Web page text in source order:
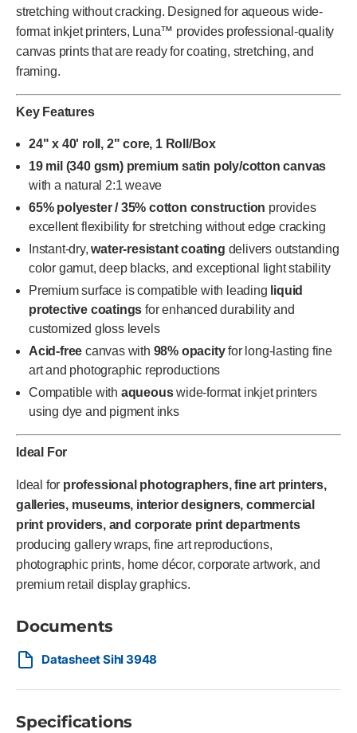
stretching without cracking. Designed for aqueous wide-
format inkjet printers, Luna™ provides professional-quality
canvas prints that are ready for coating, stretching, and
framing.
Key Features
24" x 40' roll, 2" core, 1 Roll/Box
19 mil (340 gsm) premium satin poly/cotton canvas
with a natural 2:1 weave
65% polyester / 35% cotton construction provides
excellent flexibility for stretching without edge cracking
Instant-dry,water-resistant coating delivers outstanding
color gamut, deep blacks, and exceptional light stability
Premium surface is compatible with leading liquid
protective coatings for enhanced durability and
customized gloss levels
Acid-free canvas with 98% opacityfor long-lasting fine
art and photographic reproductions
Compatible with aqueouswide-format inkjet printers
using dye and pigment inks
Ideal For
Ideal for professional photographers, fine art printers,
galleries, museums, interior designers, commercial
print providers, and corporate print departments
producing gallery wraps, fine art reproductions,
photographic prints, home décor, corporate artwork, and
premium retail display graphics.
Documents
Datasheet Sihl 3948
Specifications